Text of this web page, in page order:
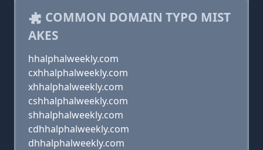
COMMON DOMAIN TYPO MIST
AKES
hhalphalweekly.com
cxhhalphalweekly.com
xhhalphalweekly.com
cshhalphalweekly.com
shhalphalweekly.com
cdhhalphalweekly.com
dhhalphalweekly.com